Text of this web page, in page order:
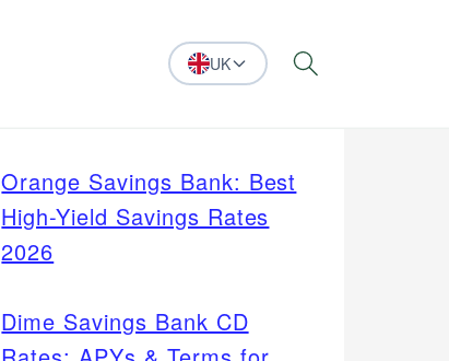
UK Search
Orange Savings Bank: Best
High-Yield Savings Rates
2026
Dime Savings Bank CD